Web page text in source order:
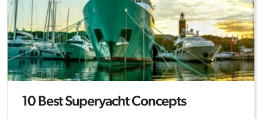
10 Best Superyacht Concepts